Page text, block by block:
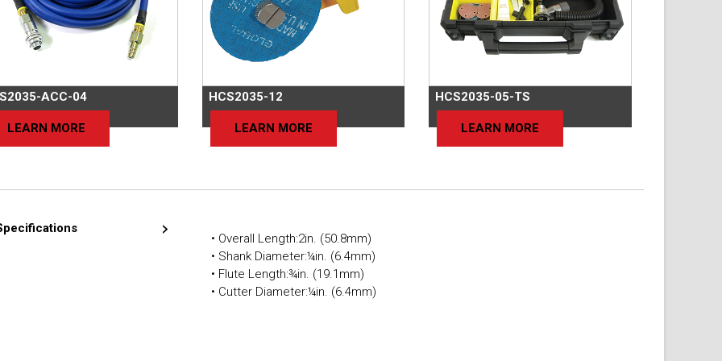
ACC-04
LEARN MORE
HCS2035-12
LEARN MORE
HCS2035-05-TS
LEARN MORE
• Overall Length:2in. (50.8mm)
• Shank Diameter:¼in. (6.4mm)
• Flute Length:¾in. (19.1mm)
• Cutter Diameter:¼in. (6.4mm)